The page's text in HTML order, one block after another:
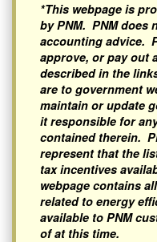
*This webpage is
by PNM. PNM does
accounting advice.
approve, or pay out
described in the
are to government
maintain or update
it responsible for
contained therein.
represent that the
tax incentives
webpage contains
related to energy
available to PNM
of at this time.